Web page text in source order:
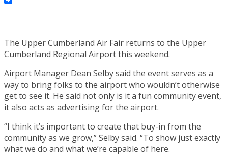
The Upper Cumberland Air Fair returns to the Upper
Cumberland Regional Airport this weekend.
Airport Manager Dean Selby said the event serves as a
way to bring folks to the airport who wouldn’t otherwise
get to see it. He said not only is it a fun community event,
it also acts as advertising for the airport.
“I think it’s important to create that buy-in from the
community as we grow,” Selby said. “To show just exactly
what we do and what we’re capable of here.